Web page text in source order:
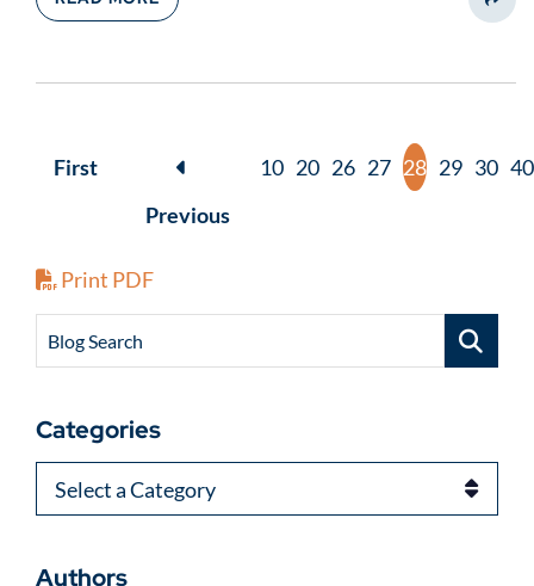
First
Previous
10 20 26 27 28 29 30 40
Print PDF
Blog Search
Categories
Categories
Authors